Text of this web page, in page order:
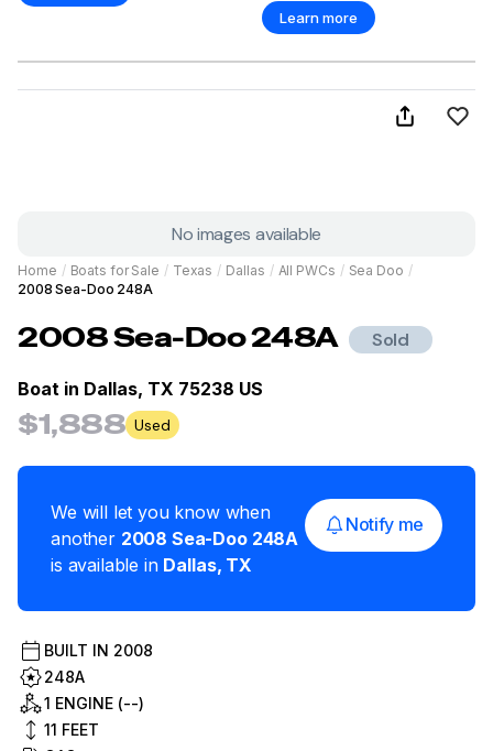
Learn more
No images available
Home / Boats for Sale / Texas / Dallas / All PWCs / Sea Doo /
2008 Sea-Doo 248A
2008Sea-Doo248A Sold
Boat in Dallas, TX 75238 US
$1,888 Used
We will let you know when
another 2008 Sea-Doo 248A
is available in Dallas, TX
Notify me
BUILT IN 2008
248A
1 ENGINE (--)
11 FEET